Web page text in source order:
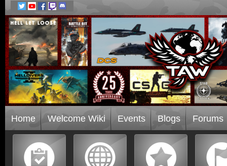
Home Welcome Wiki Events Blogs Forums